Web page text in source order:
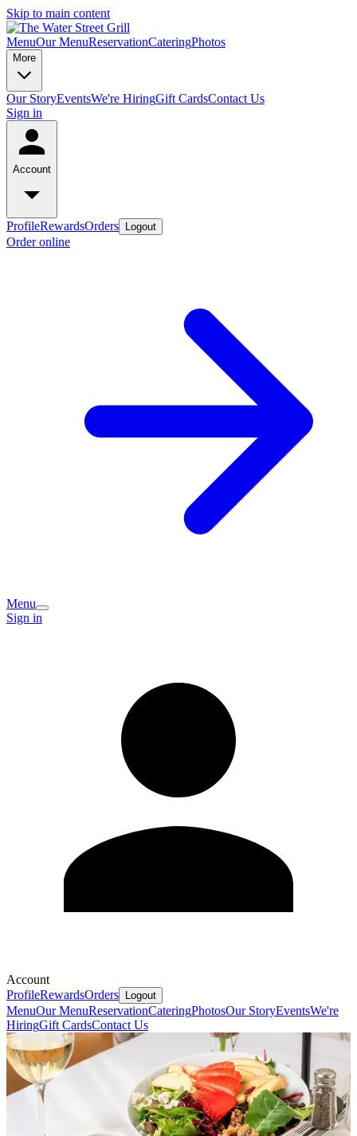
Skip to main content
MenuOur MenuReservationCateringPhotos
More
Our StoryEventsWe're HiringGift CardsContact Us
Sign in
Account
ProfileRewardsOrders Logout
Order online
Menu
Sign in
Account
ProfileRewardsOrders Logout
MenuOur MenuReservationCateringPhotosOur StoryEventsWe're
HiringGift CardsContact Us